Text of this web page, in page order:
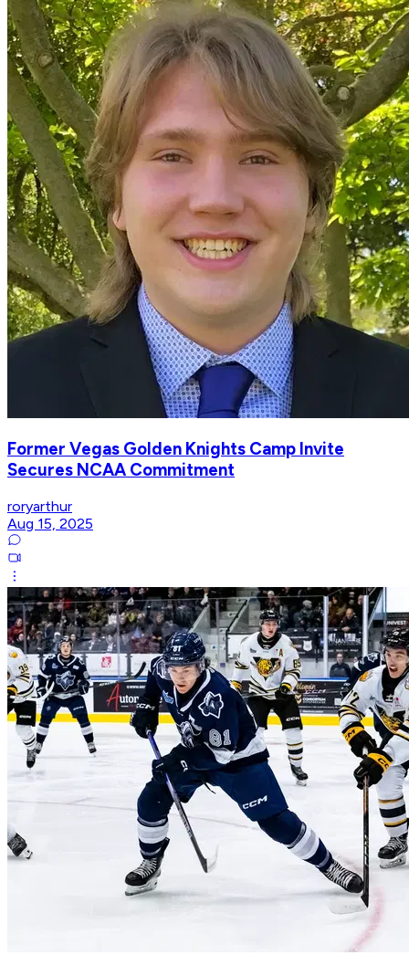
Former Vegas Golden Knights Camp Invite
Secures NCAA Commitment
roryarthur
Aug 15, 2025